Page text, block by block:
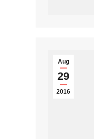
Aug
29
2016